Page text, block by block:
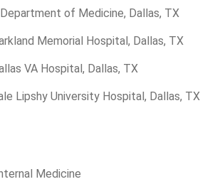
of Medicine, Dallas, TX
Memorial Hospital, Dallas, TX
VA Hospital, Dallas, TX
Lipshy University Hospital, Dallas, TX
Medicine